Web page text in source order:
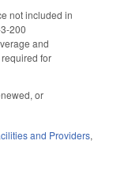
not included in
200
and
for
or
and Providers,